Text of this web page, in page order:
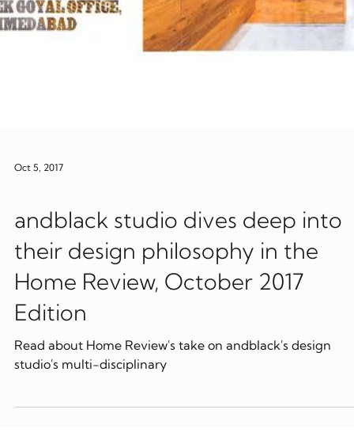
Oct 5, 2017
andblack studio dives deep into